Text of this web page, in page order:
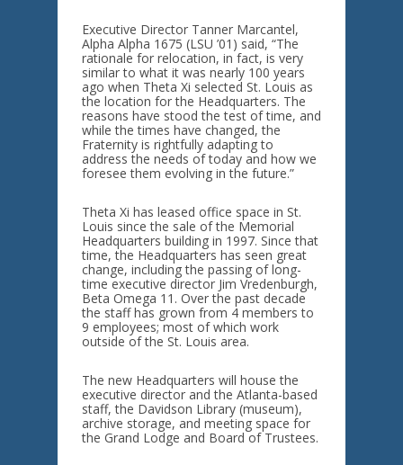
Executive Director Tanner Marcantel,
Alpha Alpha 1675 (LSU ’01) said, “The
rationale for relocation, in fact, is very
similar to what it was nearly 100 years
ago when Theta Xi selected St. Louis as
the location for the Headquarters. The
reasons have stood the test of time, and
while the times have changed, the
Fraternity is rightfully adapting to
address the needs of today and how we
foresee them evolving in the future.”
Theta Xi has leased office space in St.
Louis since the sale of the Memorial
Headquarters building in 1997. Since that
time, the Headquarters has seen great
change, including the passing of long-
time executive director Jim Vredenburgh,
Beta Omega 11. Over the past decade
the staff has grown from 4 members to
9 employees; most of which work
outside of the St. Louis area.
The new Headquarters will house the
executive director and the Atlanta-based
staff, the Davidson Library (museum),
archive storage, and meeting space for
the Grand Lodge and Board of Trustees.